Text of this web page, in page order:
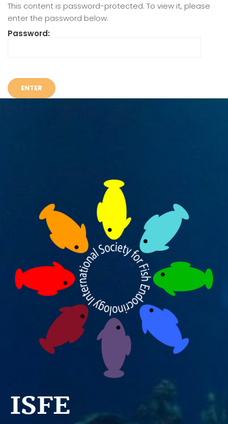
This content is password-protected. To view it, please
enter the password below.
Password:
ISFE